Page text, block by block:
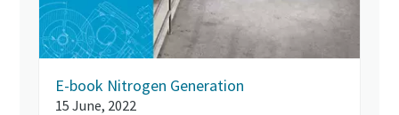
E-book Nitrogen Generation
15 June, 2022